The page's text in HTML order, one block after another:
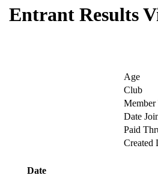
Entrant Results
Age
Club
Member
Date
Paid
Created
Date